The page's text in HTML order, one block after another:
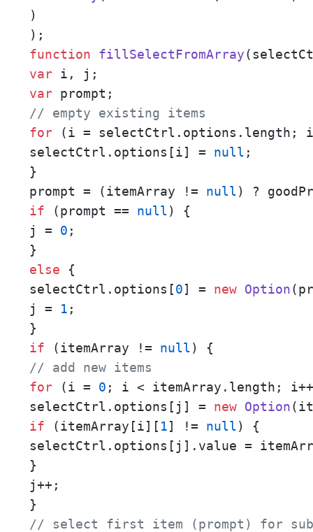
)
function
fillSelectFromArray(
var
var
// empty existing items
for (i = selectCtrl.options.length;
selectCtrl.options[i] = null ;
}
prompt = (itemArray != null
if (prompt == null) {
j = 0 ;
else {
selectCtrl.options[0] = new Option
j = 1 ;
if (itemArray != null
// add new items
for (i = 0 ; i < itemArray.length;
selectCtrl.options[j] = new Option
if (itemArray[i][ 1] != null) {
selectCtrl.options[j].value =
}
j++;
// select first item (prompt) for